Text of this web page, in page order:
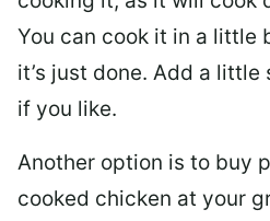
You can cook it in a little
it’s just done. Add a
if you like.
Another option is to buy
cooked chicken at your